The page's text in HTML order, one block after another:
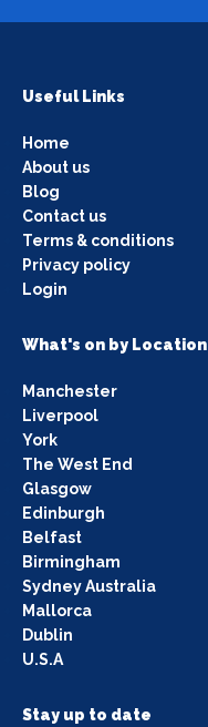
Useful Links
Home
About us
Blog
Contact us
Terms & conditions
Privacy policy
Login
What's on by Location
Manchester
Liverpool
York
The West End
Glasgow
Edinburgh
Belfast
Birmingham
Sydney Australia
Mallorca
Dublin
U.S.A
Stay up to date